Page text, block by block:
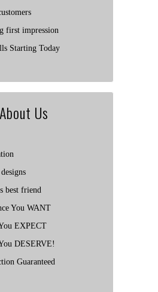
first impression
Starting Today
About Us
best friend
You WANT
EXPECT
DESERVE!
Guaranteed